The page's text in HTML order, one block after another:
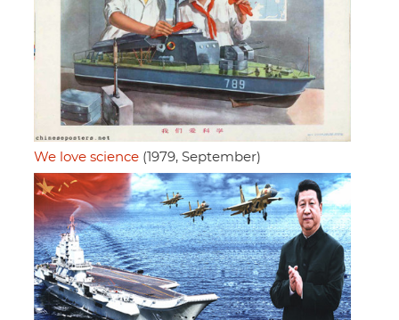
We love science (1979, September)